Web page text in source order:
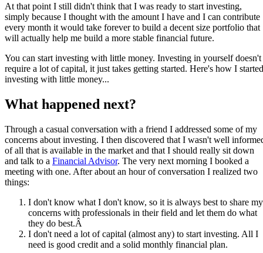
At that point I still didn't think that I was ready to start investing,
simply because I thought with the amount I have and I can contribute
every month it would take forever to build a decent size portfolio that
will actually help me build a more stable financial future.
You can start investing with little money. Investing in yourself doesn't
require a lot of capital, it just takes getting started. Here's how I started
investing with little money...
What happened next?
Through a casual conversation with a friend I addressed some of my
concerns about investing. I then discovered that I wasn't well
of all that is available in the market and that I should really sit down
and talk to a Financial Advisor. The very next morning I booked a
meeting with one. After about an hour of conversation I realized two
things:
I don't know what I don't know, so it is always best to share my
concerns with professionals in their field and let them do what
they do best.Â
I don't need a lot of capital (almost any) to start investing. All I
need is good credit and a solid monthly financial plan.